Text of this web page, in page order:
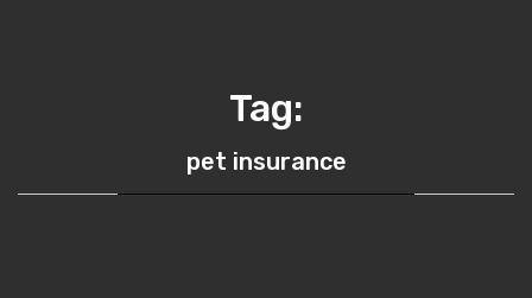
Tag:
pet insurance